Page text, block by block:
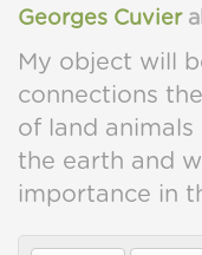
Georges Cuvier
My object will
connections
of land
the earth and
importance in